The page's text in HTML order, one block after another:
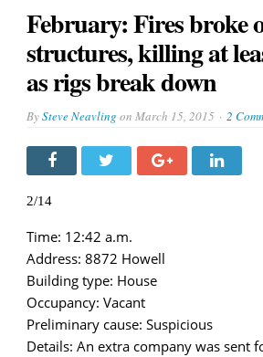
February: Fires broke
structures, killing at
as rigs break down
BySteve Neavling on March 15, 2015 2
2/14
Time: 12:42 a.m.
Address: 8872 Howell
Building type: House
Occupancy: Vacant
Preliminary cause: Suspicious
Details: An extra company was sent